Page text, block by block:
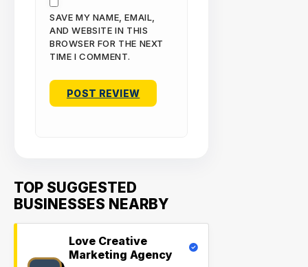
SAVE MY NAME, EMAIL,
AND WEBSITE IN THIS
BROWSER FOR THE NEXT
TIME I COMMENT.
TOP SUGGESTED
BUSINESSES NEARBY
Love Creative
Marketing Agency